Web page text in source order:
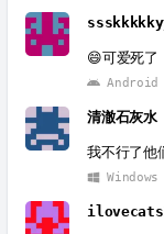
😄可爱死了
Android
清澈石灰水
我不行了他